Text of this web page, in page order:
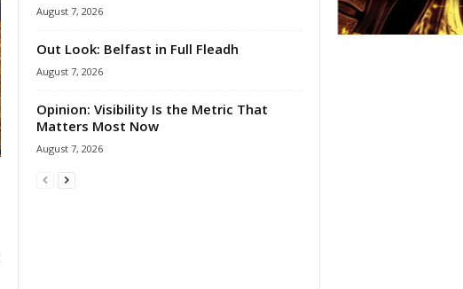
August 7, 2026
Out Look: Belfast in Full Fleadh
August 7, 2026
Opinion: Visibility Is the Metric That
Matters Most Now
August 7, 2026